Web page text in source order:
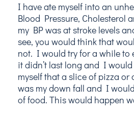
I have ate myself into an
Blood Pressure, Cholesterol
my BP was at stroke levels
see, you would think that
not. I would try for a while to
it didn’t last long and I
myself that a slice of pizza or
was my down fall and I
of food. This would happen